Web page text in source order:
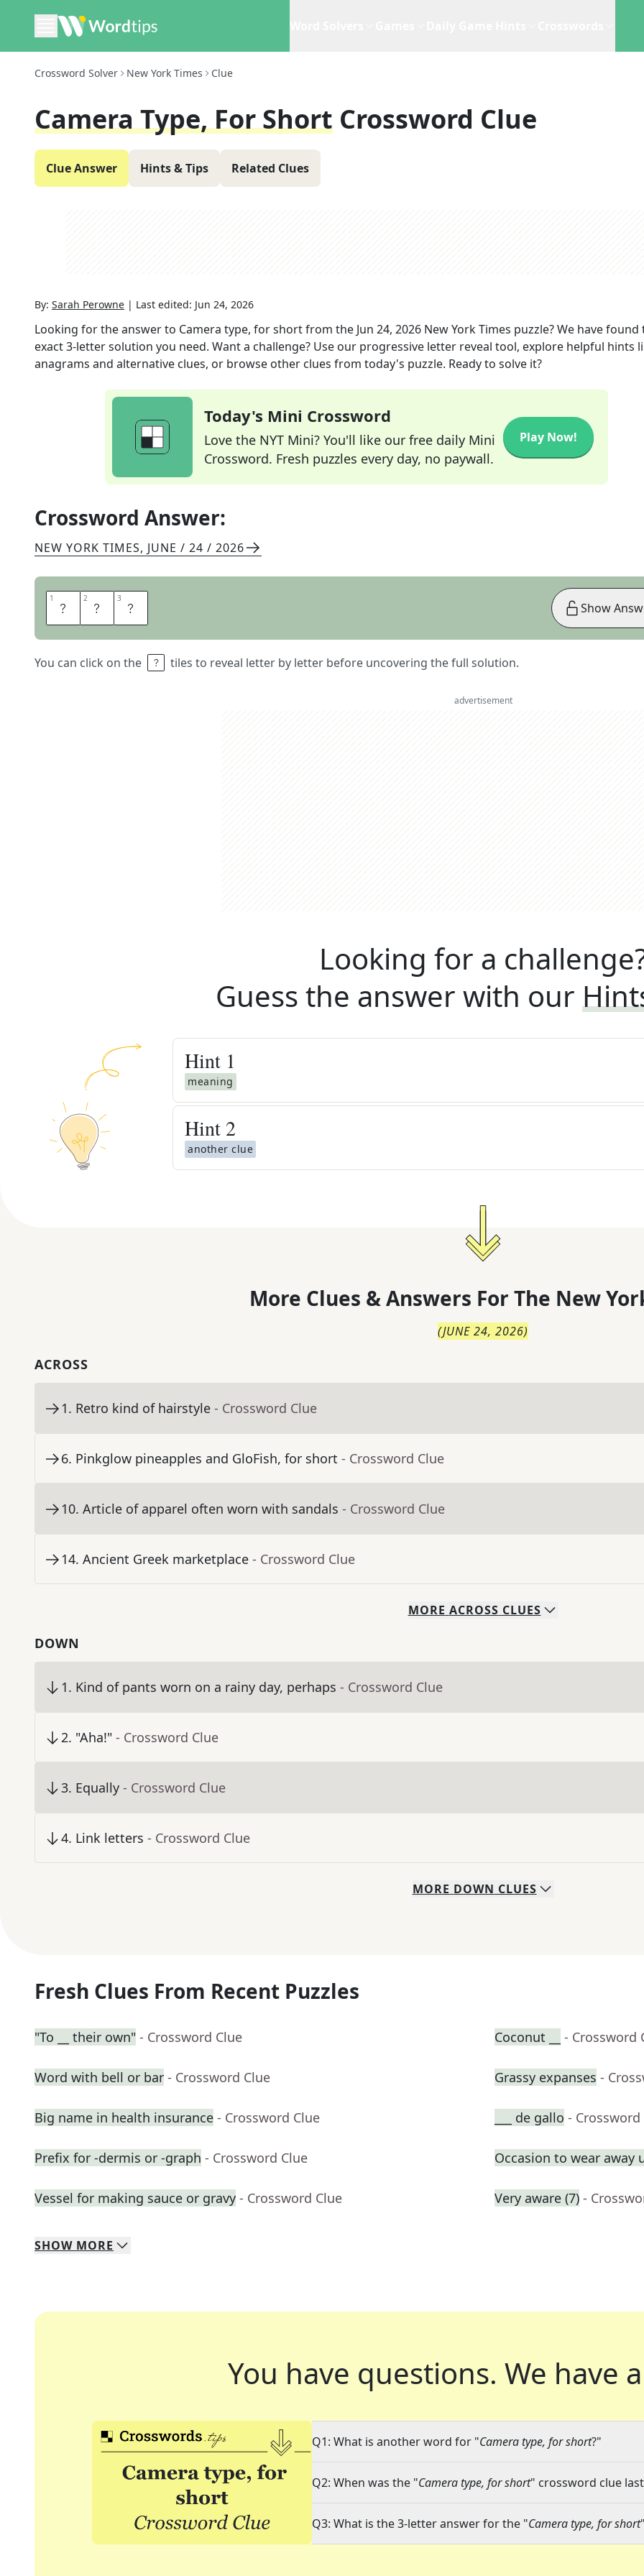
Crossword Solver New York Times Clue
Camera Type, For Short Crossword Clue
Clue Answer Hints & Tips Related Clues
By: Sarah Perowne | Last edited: Jun 24, 2026
Looking for the answer to Camera type, for shortfrom the Jun 24, 2026 New York Times puzzle? We have found
exact3-letter solution you need. Want a challenge? Use our progressive letter reveal tool, explore helpful hints
anagrams and alternative clues, or browse other clues from today's puzzle. Ready to solve it?
Today's Mini Crossword
Love the NYT Mini? You'll like our free daily Mini
Crossword. Fresh puzzles every day, no paywall.
Play Now!
Crossword Answer:
NEW YORK TIMES, JUNE / 24 / 2026
1 S 2 L 3 R
You can click on the tiles to reveal letter by letter before uncovering the full solution.
Show
advertisement
Looking for a
Guess the answer with our
Hint 1
meaning
Hint 2
another clue
More Clues & Answers For The New
(JUNE 24, 2026)
ACROSS
1. Retro kind of hairstyle - Crossword Clue
6. Pinkglow pineapples and GloFish, for short - Crossword Clue
10. Article of apparel often worn with sandals - Crossword Clue
14. Ancient Greek marketplace - Crossword Clue
MORE ACROSS CLUES
DOWN
1. Kind of pants worn on a rainy day, perhaps - Crossword Clue
2. "Aha!" - Crossword Clue
3. Equally - Crossword Clue
4. Link letters - Crossword Clue
MORE DOWN CLUES
Fresh Clues From Recent Puzzles
"To __ their own" - Crossword Clue Coconut __ - Crossword
Word with bell or bar - Crossword Clue Grassy expanses -
Big name in health insurance - Crossword Clue ___ de gallo - Crossword
Prefix for -dermis or -graph - Crossword Clue Occasion to wear away
Vessel for making sauce or gravy - Crossword Clue Very aware (7) -
SHOW MORE
You have questions. We have
Q1: What is another word for "Camera type, for short?"
Q2: When was the "Camera type, for short" crossword clue
Q3: What is the 3-letter answer for the "Camera type, for short